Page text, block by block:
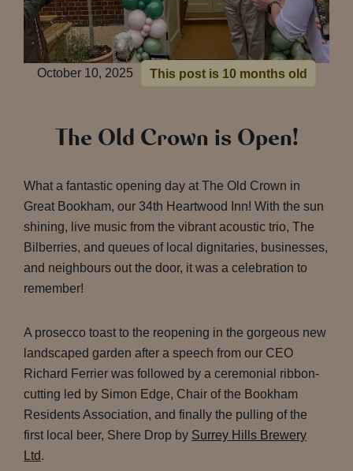
October 10, 2025 This post is 10 months old
The Old Crown is Open!
What a fantastic opening day at The Old Crown in
Great Bookham, our 34th Heartwood Inn! With the sun
shining, live music from the vibrant acoustic trio, The
Bilberries, and queues of local dignitaries, businesses,
and neighbours out the door, it was a celebration to
remember!
A prosecco toast to the reopening in the gorgeous new
landscaped garden after a speech from our CEO
Richard Ferrier was followed by a ceremonial ribbon-
cutting led by Simon Edge, Chair of the Bookham
Residents Association, and finally the pulling of the
first local beer, Shere Drop by Surrey Hills Brewery
Ltd.